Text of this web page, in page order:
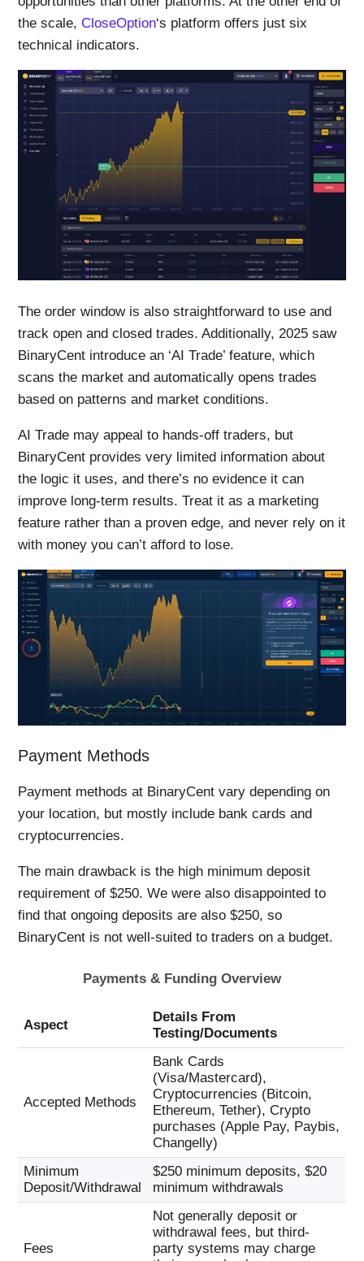
the scale,CloseOption‘s platform offers just six
technical indicators.
The order window is also straightforward to use and
track open and closed trades. Additionally, 2025 saw
BinaryCent introduce an ‘AI Trade’ feature, which
scans the market and automatically opens trades
based on patterns and market conditions.
AI Trade may appeal to hands-off traders, but
BinaryCent provides very limited information about
the logic it uses, and there’s no evidence it can
improve long-term results. Treat it as a marketing
feature rather than a proven edge, and never rely on it
with money you can’t afford to lose.
Payment Methods
Payment methods at BinaryCent vary depending on
your location, but mostly include bank cards and
cryptocurrencies.
The main drawback is the high minimum deposit
requirement of $250. We were also disappointed to
find that ongoing deposits are also $250, so
BinaryCent is not well-suited to traders on a budget.
Payments & Funding Overview
Aspect
Details From
Testing/Documents
Accepted Methods
Bank Cards
(Visa/Mastercard),
Cryptocurrencies (Bitcoin,
Ethereum, Tether), Crypto
purchases (Apple Pay, Paybis,
Changelly)
Minimum
Deposit/Withdrawal
$250 minimum deposits, $20
minimum withdrawals
Fees
Not generally deposit or
withdrawal fees, but third-
party systems may charge